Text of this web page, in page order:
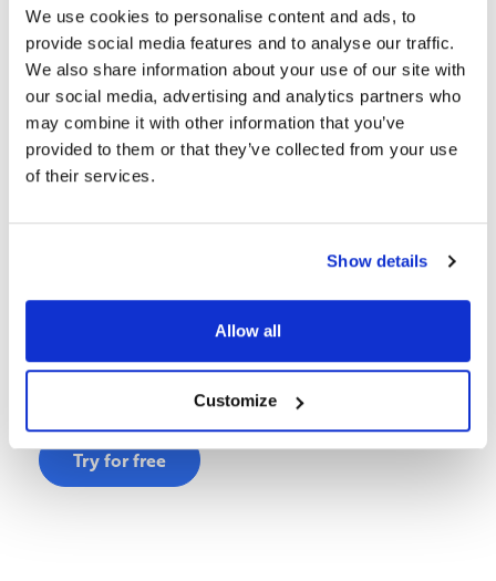
We use cookies to personalise content and ads, to
provide social media features and to analyse our traffic.
We also share information about your use of our site with
our social media, advertising and analytics partners who
may combine it with other information that you’ve
provided to them or that they’ve collected from your use
of their services.
Show details
Allow all
Customize
2. Complete the DAIMI Taster Assessment
Evaluate your organization across 6 key dimensions
See how gaps and strengths are measured
You’ll experience how strategy, execution readiness,
Try for free